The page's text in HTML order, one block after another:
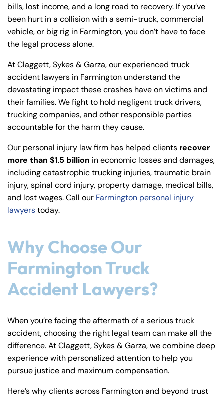
Pe
rs
on
al
ur
bills, lost income, and a long road to recovery. If you’ve
been hurt in a collision with a semi-truck, commercial
vehicle, or big rig in Farmington, you don’t have to face
the legal process alone.
At Claggett, Sykes & Garza, our experienced truck
accident lawyers in Farmington understand the
devastating impact these crashes have on victims and
their families. We fight to hold negligent truck drivers,
trucking companies, and other responsible parties
accountable for the harm they cause.
Our personal injury law firm has helped clients recover
more than $1.5 billion in economic losses and damages,
including catastrophic trucking injuries, traumatic brain
injury, spinal cord injury, property damage, medical bills,
and lost wages. Call our Farmington personal injury
lawyerstoday.
Why Choose Our
Farmington Truck
Accident Lawyers?
When you’re facing the aftermath of a serious truck
accident, choosing the right legal team can make all the
difference. At Claggett, Sykes & Garza, we combine deep
experience with personalized attention to help you
pursue justice and maximum compensation.
Here’s why clients across Farmington and beyond trust